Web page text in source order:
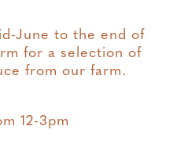
June to the end of
for a selection of
from our farm.
12-3pm